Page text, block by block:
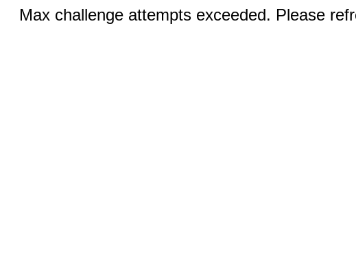
Max challenge attempts exceeded. Please